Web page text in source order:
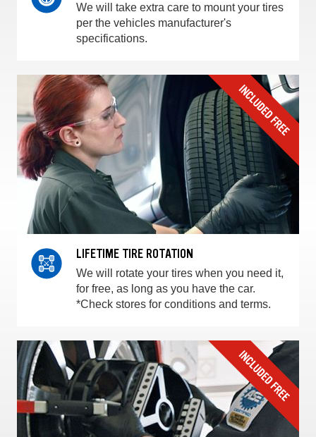
We will take extra care to mount your tires
per the vehicles manufacturer's
specifications.
LIFETIME TIRE ROTATION
We will rotate your tires when you need it,
for free, as long as you have the car.
*Check stores for conditions and terms.